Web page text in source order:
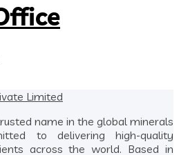
name in the global minerals
to delivering high-quality
across the world. Based in